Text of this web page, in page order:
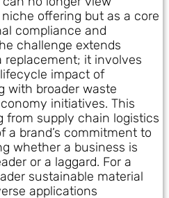
offering but as a core
compliance and
challenge extends
replacement; it involves
impact of
with broader waste
initiatives. This
from supply chain logistics
a brand’s commitment to
whether a business is
or a laggard. For a
sustainable material
applications